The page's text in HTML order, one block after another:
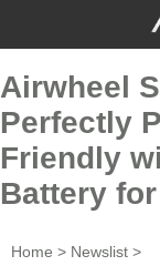
Airwheel
Perfectly
Friendly
Battery
Home > Newslist >